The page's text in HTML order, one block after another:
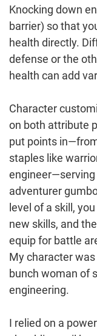
Knocking down
barrier) so that
health directly.
defense or the
health can add
Character
on both attribute
put points
staples like
engineer—serving
adventurer
level of a skill,
new skills, and
equip for battle
My character
bunch woman of
engineering.
I relied on a